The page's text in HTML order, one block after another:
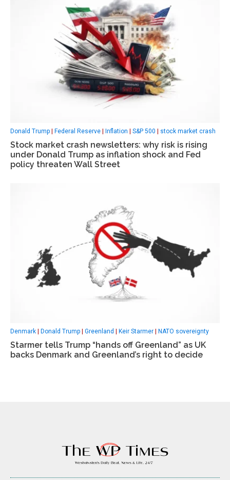
Donald Trump Federal Reserve Inflation S&P 500 stock market crash
Stock market crash newsletters: why risk is rising
under Donald Trump as inflation shock and Fed
policy threaten Wall Street
Denmark Donald Trump Greenland Keir Starmer NATO sovereignty
Starmer tells Trump “hands off Greenland” as UK
backs Denmark and Greenland’s right to decide